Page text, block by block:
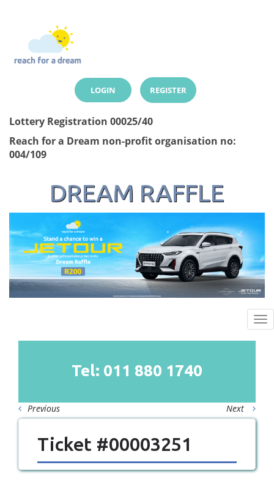
LOGIN REGISTER
Lottery Registration 00025/40
Reach for a Dream non-profit organisation no:
004/109
DREAM RAFFLE
Tel: 011 880 1740
Previous Next
Ticket #00003251